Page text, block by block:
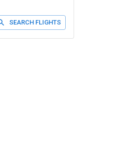
SEARCH FLIGHTS